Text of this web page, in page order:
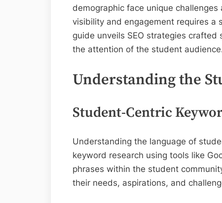
demographic face unique
visibility and engagement requires a
guide unveils SEO strategies
the attention of the student
Understanding the
Student-Centric
Understanding the language of
keyword research using tools like
phrases within the student
their needs, aspirations, and